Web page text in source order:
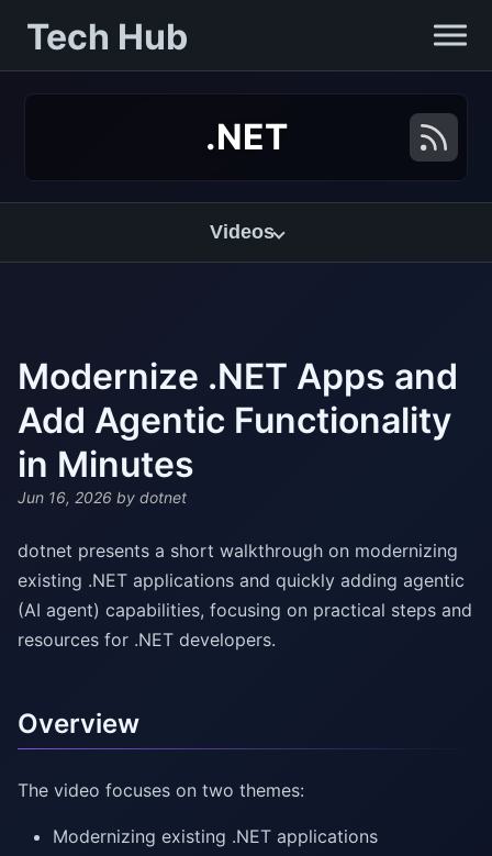
Tech Hub
.NET
Videos
Modernize .NET Apps and
Add Agentic Functionality
in Minutes
Jun 16, 2026 by dotnet
dotnet presents a short walkthrough on modernizing
existing .NET applications and quickly adding agentic
(AI agent) capabilities, focusing on practical steps and
resources for .NET developers.
Overview
The video focuses on two themes:
Modernizing existing .NET applications